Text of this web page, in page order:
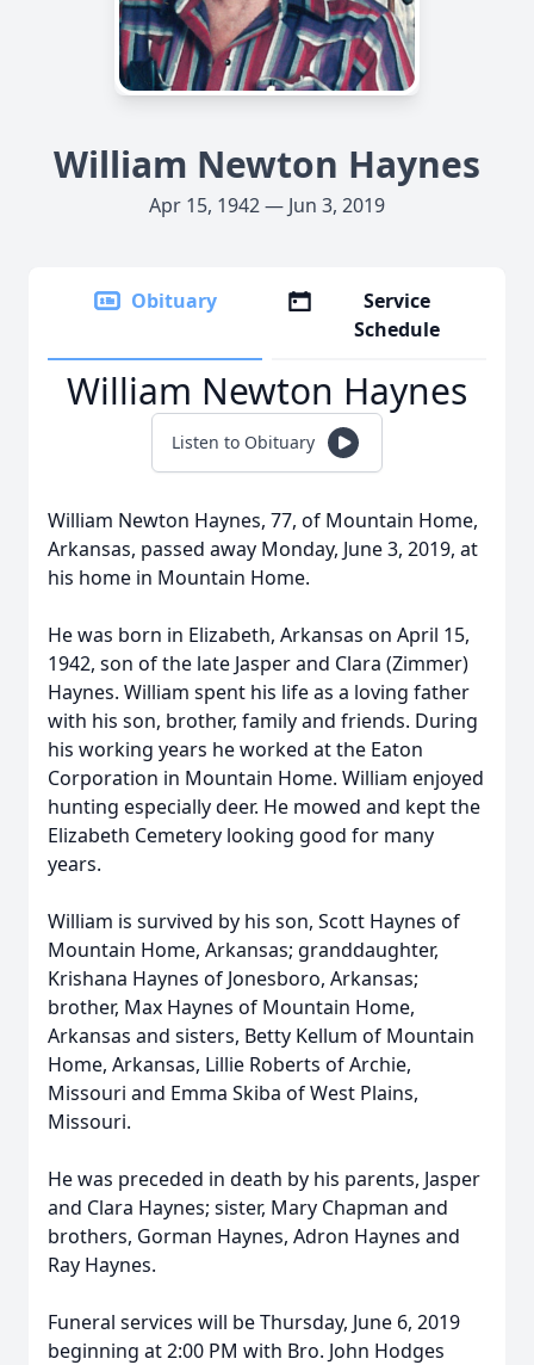
William Newton Haynes
Apr 15, 1942 — Jun 3, 2019
Obituary
Service
Schedule
William Newton Haynes
Listen to Obituary
William Newton Haynes, 77, of Mountain Home,
Arkansas, passed away Monday, June 3, 2019, at
his home in Mountain Home.
He was born in Elizabeth, Arkansas on April 15,
1942, son of the late Jasper and Clara (Zimmer)
Haynes. William spent his life as a loving father
with his son, brother, family and friends. During
his working years he worked at the Eaton
Corporation in Mountain Home. William enjoyed
hunting especially deer. He mowed and kept the
Elizabeth Cemetery looking good for many
years.
William is survived by his son, Scott Haynes of
Mountain Home, Arkansas; granddaughter,
Krishana Haynes of Jonesboro, Arkansas;
brother, Max Haynes of Mountain Home,
Arkansas and sisters, Betty Kellum of Mountain
Home, Arkansas, Lillie Roberts of Archie,
Missouri and Emma Skiba of West Plains,
Missouri.
He was preceded in death by his parents, Jasper
and Clara Haynes; sister, Mary Chapman and
brothers, Gorman Haynes, Adron Haynes and
Ray Haynes.
Funeral services will be Thursday, June 6, 2019
beginning at 2:00 PM with Bro. John Hodges